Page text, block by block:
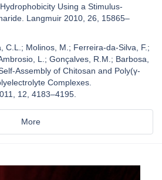
Using a Stimulus-
Langmuir 2010, 26, 15865–
C.L.; Molinos, M.; Ferreira-da-Silva, F.;
L.; Gonçalves, R.M.; Barbosa,
Assembly of Chitosan and Poly(γ-
Complexes.
12, 4183–4195.
More